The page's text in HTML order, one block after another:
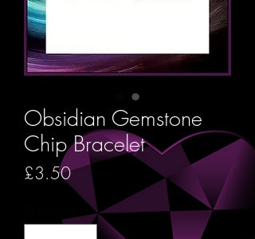
Obsidian Gemstone
Chip Bracelet
£3.50Price